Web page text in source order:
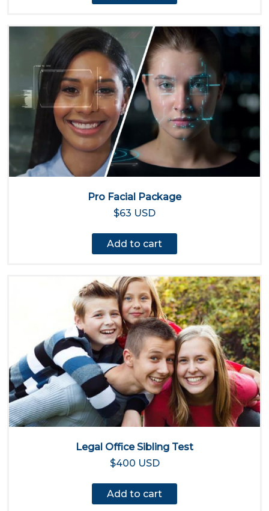
Pro Facial Package
$63 USD
Add to cart
Legal Office Sibling Test
$400 USD
Add to cart